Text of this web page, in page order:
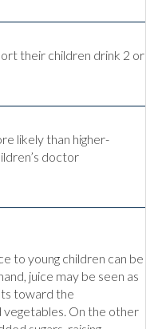
their children drink 2 or
likely than higher-
doctor
to young children can be
juice may be seen as
toward the
On the other